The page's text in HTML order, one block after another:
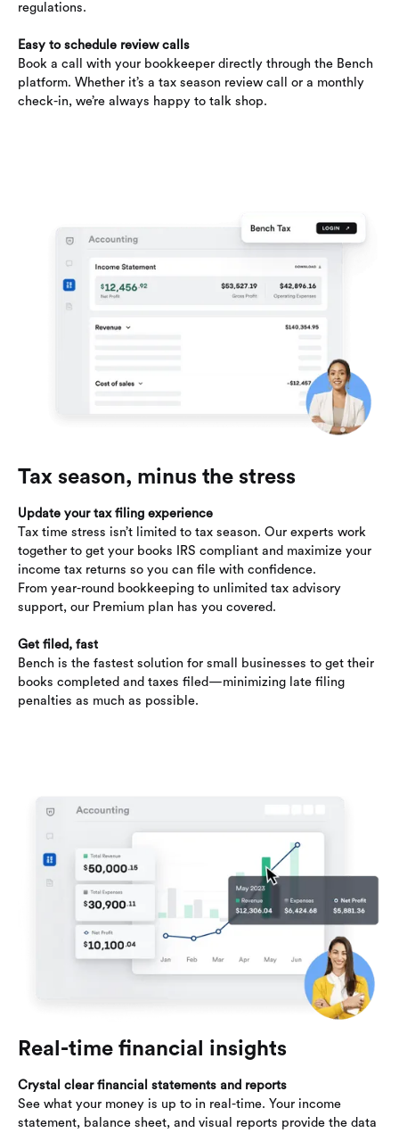
regulations.
Easy to schedule review calls
Book a call with your bookkeeper directly through the Bench
platform. Whether it’s a tax season review call or a monthly
check-in, we’re always happy to talk shop.
Tax season, minus the stress
Update your tax filing experience
Tax time stress isn’t limited to tax season. Our experts work
together to get your books IRS compliant and maximize your
income tax returns so you can file with confidence.
From year-round bookkeeping to unlimited tax advisory
support, our Premium plan has you covered.
Get filed, fast
Bench is the fastest solution for small businesses to get their
books completed and taxes filed—minimizing late filing
penalties as much as possible.
Real-time financial insights
Crystal clear financial statements and reports
See what your money is up to in real-time. Your income
statement, balance sheet, and visual reports provide the data